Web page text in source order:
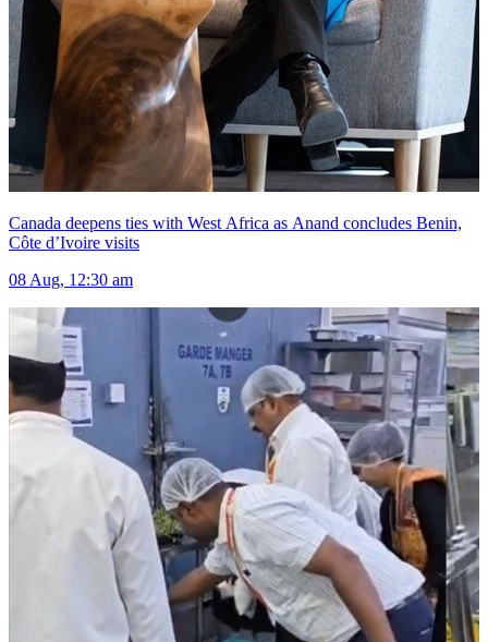
Canada deepens ties with West Africa as Anand concludes Benin,
Côte d’Ivoire visits
08 Aug, 12:30 am